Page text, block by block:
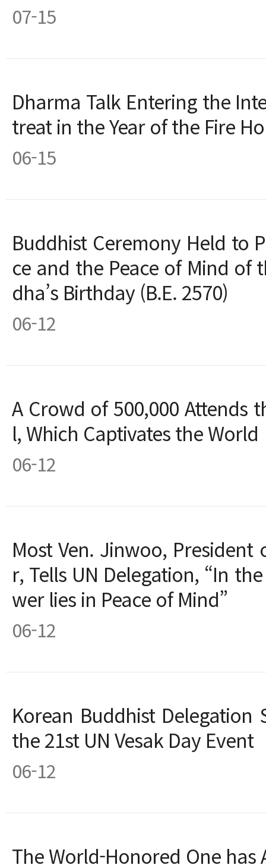
07-15
Dharma Talk Entering the
treat in the Year of the Fire
06-15
Buddhist Ceremony Held to
ce and the Peace of Mind of
dha’s Birthday (B.E. 2570)
06-12
A Crowd of 500,000 Attends
l, Which Captivates the World
06-12
Most Ven. Jinwoo,
r, Tells UN Delegation, “In
wer lies in Peace of Mind”
06-12
Korean Buddhist Delegation
the 21st UN Vesak Day Event
06-12
The World-Honored One has